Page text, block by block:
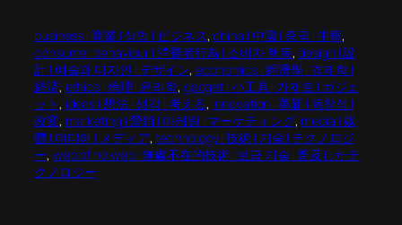
business | 商業 | 상업 | ビジネス, china | 中國 | 중국 | 中華
consumer behaviour | 消費者行為 | 소비자 행동, design | 設
計 | 예술과 디자인 | デザイン, economics | 經濟學 | 경제학 |
経済, ethics | 倫理 | 윤리학, gadget | 小工具 | 가제트 | ガジェ
ット, ideas | 想法 | 생각 | 考える, innovation | 革新 | 독창성 |
改変, marketing | 營銷 | 마케팅 | マーケティング, media | 媒
體 | 미디어 | メディア, technology | 技術 | 기술 | テクノロジ
ー, web of no web | 無處不在的技術 | 보급 기술 | 普及したテ
クノロジー